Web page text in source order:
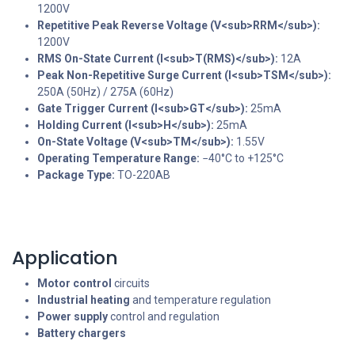
1200V
Repetitive Peak Reverse Voltage (V<sub>RRM</sub>):
1200V
RMS On-State Current (I<sub>T(RMS)</sub>): 12A
Peak Non-Repetitive Surge Current (I<sub>TSM</sub>):
250A (50Hz) / 275A (60Hz)
Gate Trigger Current (I<sub>GT</sub>): 25mA
Holding Current (I<sub>H</sub>): 25mA
On-State Voltage (V<sub>TM</sub>): 1.55V
Operating Temperature Range: −40°C to +125°C
Package Type: TO-220AB
Application
Motor control circuits
Industrial heating and temperature regulation
Power supplycontrol and regulation
Battery chargers